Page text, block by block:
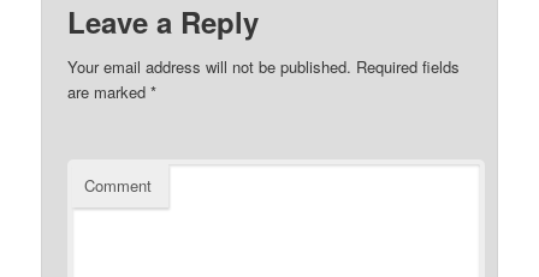
Leave a Reply
Your email address will not be published. Required fields
are marked*
Comment